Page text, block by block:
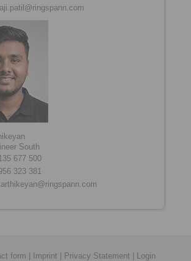
South
677 500
323 381
form Imprint Privacy Statement Login